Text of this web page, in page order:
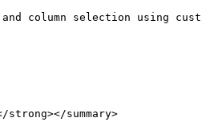
column selection using
summary>